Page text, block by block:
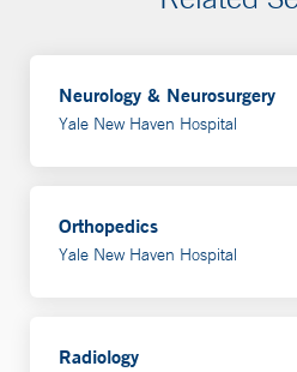
Neurology & Neurosurgery
Yale New Haven Hospital
Orthopedics
Yale New Haven Hospital
Radiology